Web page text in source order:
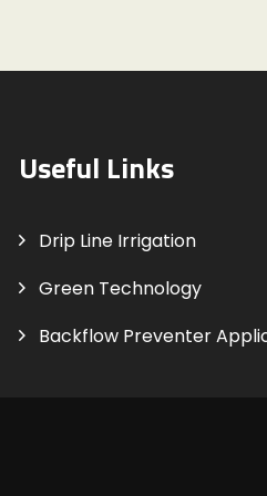
Useful Links
Drip Line Irrigation
Green Technology
Backflow Preventer